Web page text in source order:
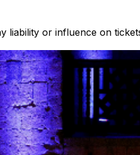
liability or influence on